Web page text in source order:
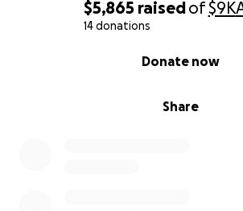
$5,865 raisedof$9K
14 donations
Share
Donate now